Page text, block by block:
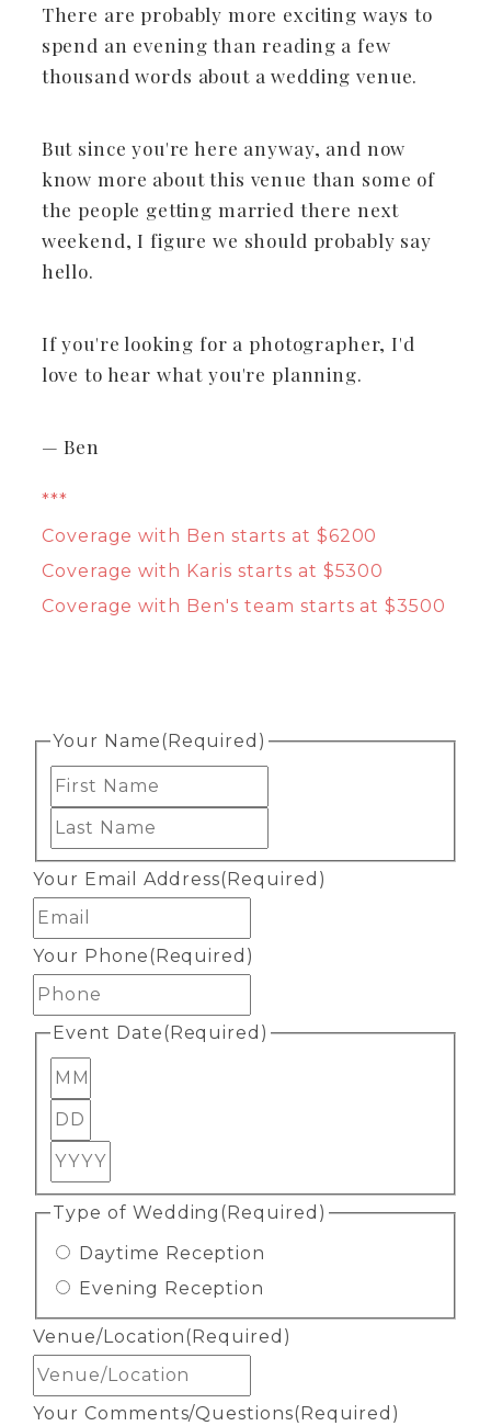
There are probably more exciting ways to
spend an evening than reading a few
thousand words about a wedding venue.
But since you're here anyway, and now
know more about this venue than some of
the people getting married there next
weekend, I figure we should probably say
hello.
If you're looking for a photographer, I'd
love to hear what you're planning.
— Ben
***
Coverage with Ben starts at $6200
Coverage with Karis starts at $5300
Coverage with Ben's team starts at $3500
Your Name(Required)
Your Email Address(Required)
Your Phone(Required)
Event Date(Required)
Month
Day
Year
Type of Wedding (Required)
Daytime Reception
Evening Reception
Venue/Location(Required)
Your Comments/Questions(Required)